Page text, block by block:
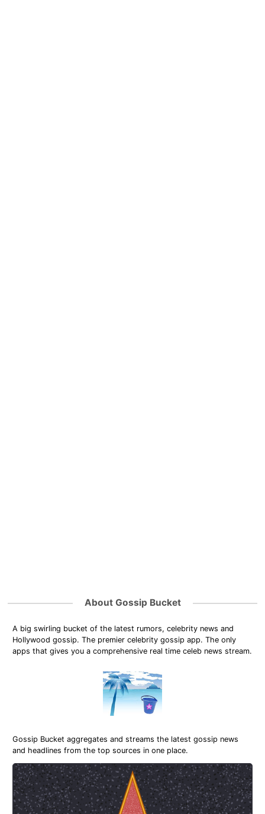
About Gossip Bucket
A big swirling bucket of the latest rumors, celebrity news and
Hollywood gossip. The premier celebrity gossip app. The only
apps that gives you a comprehensive real time celeb news stream.
Gossip Bucket aggregates and streams the latest gossip news
and headlines from the top sources in one place.